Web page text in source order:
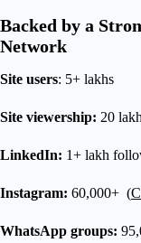
Backed by a
Network
Site users: 5+ lakhs
Site viewership: 20
LinkedIn: 1+ lakh
Instagram: 60,000+ (
WhatsApp groups: